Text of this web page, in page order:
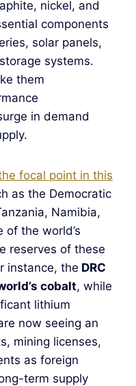
nickel, and
components
solar panels,
systems.
them
in demand
focal point in this
as the Democratic
Namibia,
the world’s
reserves of these
instance, the DRC
cobalt, while
lithium
now seeing an
mining licenses,
as foreign
term supply